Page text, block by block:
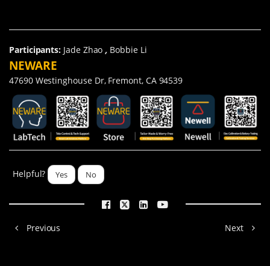
Participants: Jade Zhao , Bobbie Li
NEWARE
47690 Westinghouse Dr, Fremont, CA 94539
Helpful? Yes No
Previous Next